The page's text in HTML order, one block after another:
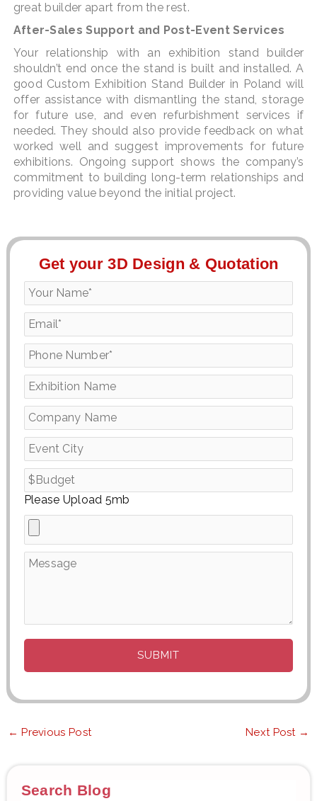
great builder apart from the rest.
After-Sales Support and Post-Event Services
Your relationship with an exhibition stand builder
shouldn’t end once the stand is built and installed. A
good Custom Exhibition Stand Builder in Poland will
offer assistance with dismantling the stand, storage
for future use, and even refurbishment services if
needed. They should also provide feedback on what
worked well and suggest improvements for future
exhibitions. Ongoing support shows the company’s
commitment to building long-term relationships and
providing value beyond the initial project.
Get your 3D Design & Quotation
Please Upload 5mb
← Previous Post Next Post →
Search Blog